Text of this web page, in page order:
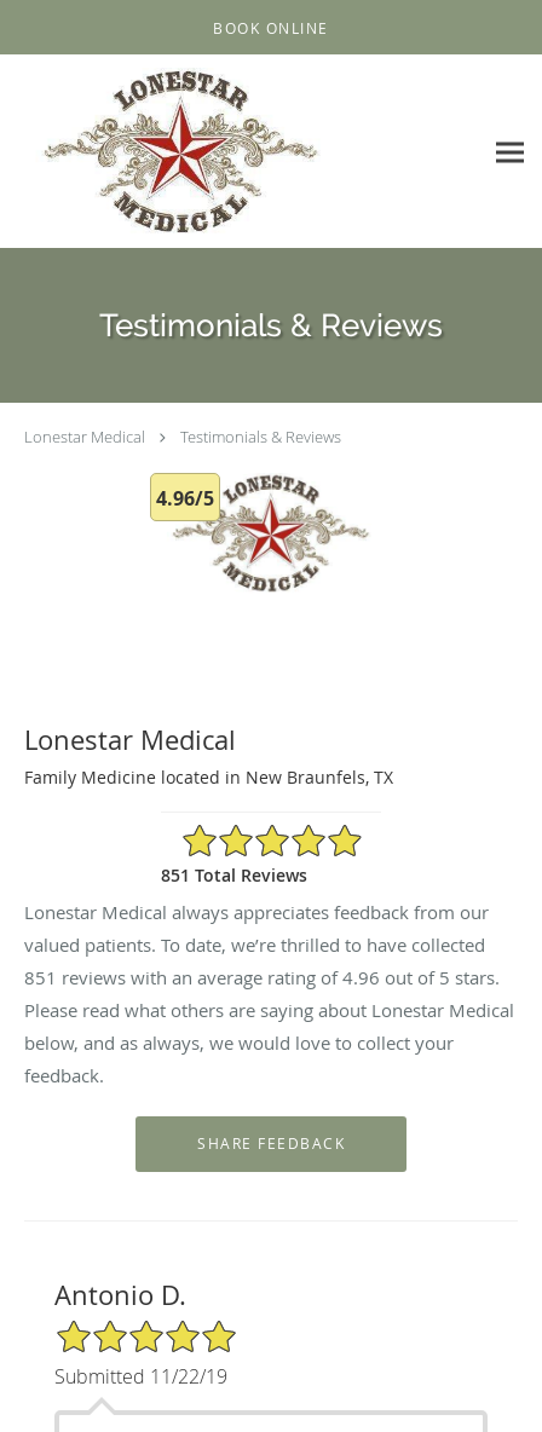
BOOK ONLINE
Testimonials & Reviews
Lonestar Medical Testimonials & Reviews
4.96/5
Lonestar Medical
Family Medicine located in New Braunfels, TX
4.96/5 Star Rating
851 Total Reviews
Lonestar Medical always appreciates feedback from our
valued patients. To date, we’re thrilled to have collected
851 reviews with an average rating of4.96 out of 5 stars.
Please read what others are saying about Lonestar Medical
below, and as always, we would love to collect your
feedback.
Antonio D.
5/5 Star Rating
Submitted 11/22/19